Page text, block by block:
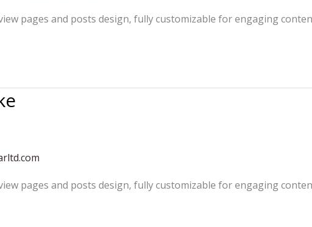
pages and posts design, fully customizable for engaging
pages and posts design, fully customizable for engaging